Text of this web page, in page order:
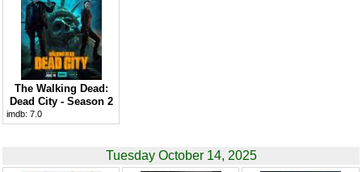
The Walking Dead:
Dead City - Season 2
imdb: 7.0
Tuesday October 14, 2025